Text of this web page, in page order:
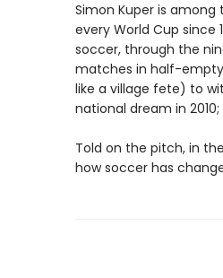
Simon Kuper is
every World Cup since
soccer, through the
matches in half-
like a village fete) to
national dream in
Told on the pitch, in
how soccer has